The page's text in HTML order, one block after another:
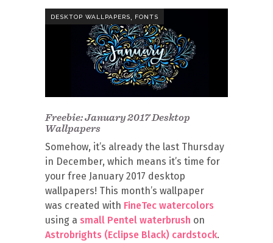
DESKTOP WALLPAPERS, FONTS
Freebie: January 2017 Desktop
Wallpapers
Somehow, it’s already the last Thursday
in December, which means it’s time for
your free January 2017 desktop
wallpapers! This month’s wallpaper
was created with FineTec watercolors
using a small Pentel waterbrush on
Astrobrights (Eclipse Black) cardstock.